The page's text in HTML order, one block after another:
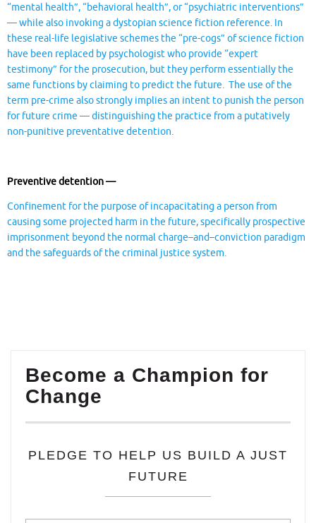
“mental health”, “behavioral health”, or “psychiatric interventions”
— while also invoking a dystopian science fiction reference. In
these real-life legislative schemes the “pre-cogs” of science fiction
have been replaced by psychologist who provide “expert
testimony” for the prosecution, but they perform essentially the
same functions by claiming to predict the future. The use of the
term pre-crime also strongly implies an intent to punish the person
for future crime — distinguishing the practice from a putatively
non-punitive preventative detention.
Preventive detention —
Confinement for the purpose of incapacitating a person from
causing some projected harm in the future, specifically prospective
imprisonment beyond the normal charge–and–conviction paradigm
and the safeguards of the criminal justice system.
Become a Champion for
Change
PLEDGE TO HELP US BUILD A JUST
FUTURE